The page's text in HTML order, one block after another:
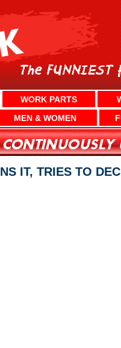
WORK PARTS
MEN & WOMEN
IT, TRIES TO